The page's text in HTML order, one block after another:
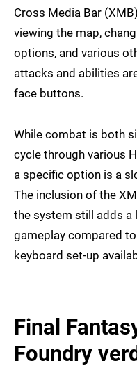
Cross Media Bar
viewing the map,
options, and various
attacks and abilities
face buttons.
While combat is both
cycle through various
a specific option is a
The inclusion of the
the system still adds
gameplay compared
keyboard set-up
Final
Foundry